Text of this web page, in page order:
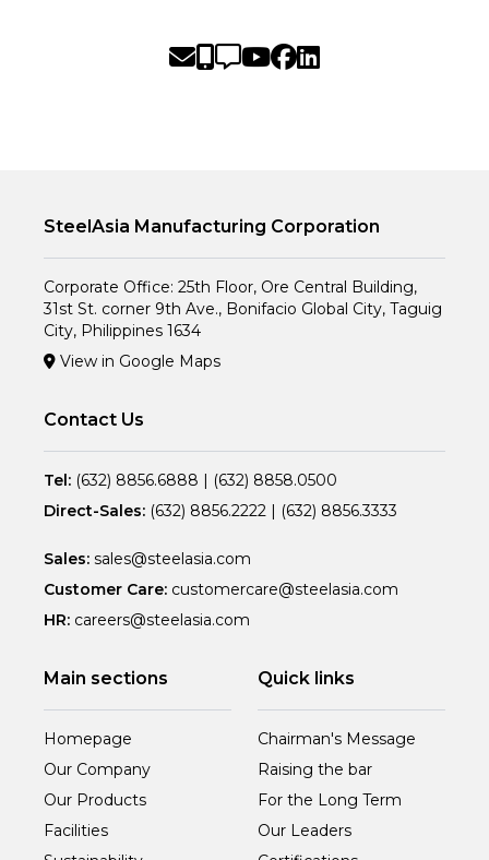
SteelAsia Manufacturing Corporation
Corporate Office: 25th Floor, Ore Central Building,
31st St. corner 9th Ave., Bonifacio Global City, Taguig
City, Philippines 1634
View in Google Maps
Contact Us
Tel: (632) 8856.6888 | (632) 8858.0500
Direct-Sales: (632) 8856.2222 | (632) 8856.3333
Sales: sales@steelasia.com
Customer Care: customercare@steelasia.com
HR: careers@steelasia.com
Main sections
Homepage
Our Company
Our Products
Facilities
Quick links
Chairman's Message
Raising the bar
For the Long Term
Our Leaders